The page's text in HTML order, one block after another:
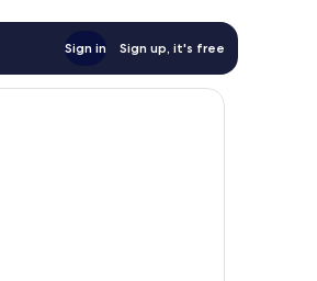
Sign in Sign up, it's free